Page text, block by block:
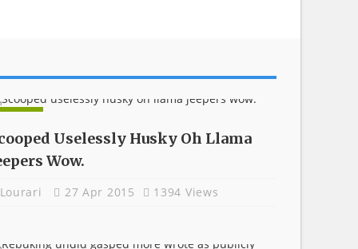
Uselessly Husky Oh Llama
Wow.
Lourari 27 Apr 2015 1394 Views